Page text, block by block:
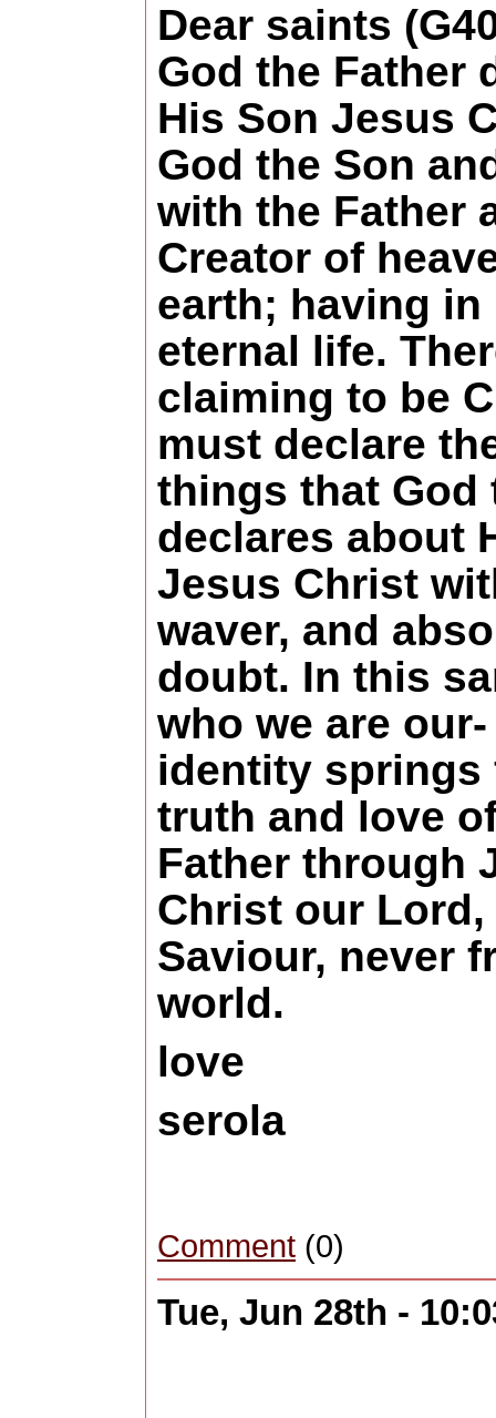
Dear saints
God the Father
His Son Jesus
God the Son
with the Father
Creator of
earth; having in
eternal life.
claiming to be
must declare
things that God
declares about
Jesus Christ
waver, and
doubt. In this
who we are our-
identity springs
truth and love
Father through
Christ our Lord,
Saviour, never
world.
love
serola
Comment (0)
Tue, Jun 28th -